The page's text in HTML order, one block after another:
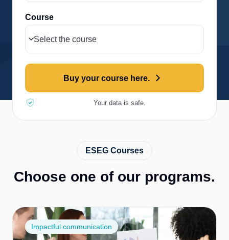
Course
Buy your course here.
Your data is safe.
ESEG Courses
Choose one of our programs.
Impactful communication